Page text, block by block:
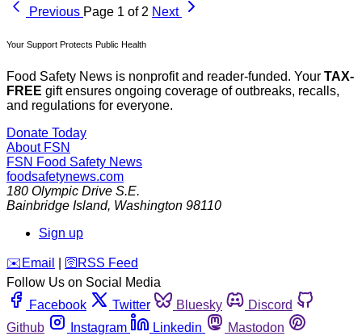
Previous Page 1 of 2 Next
Your Support Protects Public Health
Food Safety News is nonprofit and reader-funded. Your TAX-
FREE gift ensures ongoing coverage of outbreaks, recalls,
and regulations for everyone.
Donate Today
About FSN
FSN Food Safety News
foodsafetynews.com
180 Olympic Drive S.E.
Bainbridge Island, Washington 98110
Sign up
️✉️ Email 🛜 RSS Feed
Follow Us on Social Media
Facebook
Twitter Bluesky
Discord
Github
Instagram Linkedin
Mastodon